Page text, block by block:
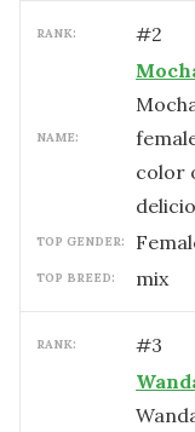
RANK: #2
NAME:
color
TOP GENDER:
TOP BREED: mix
RANK: #3